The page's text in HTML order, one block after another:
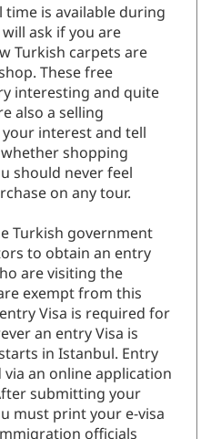
time is available during
ask if you are
Turkish carpets are
These free
interesting and quite
also a selling
interest and tell
shopping
should never feel
on any tour.
Turkish government
to obtain an entry
are visiting the
exempt from this
Visa is required for
an entry Visa is
in Istanbul. Entry
an online application
submitting your
must print your e-visa
officials